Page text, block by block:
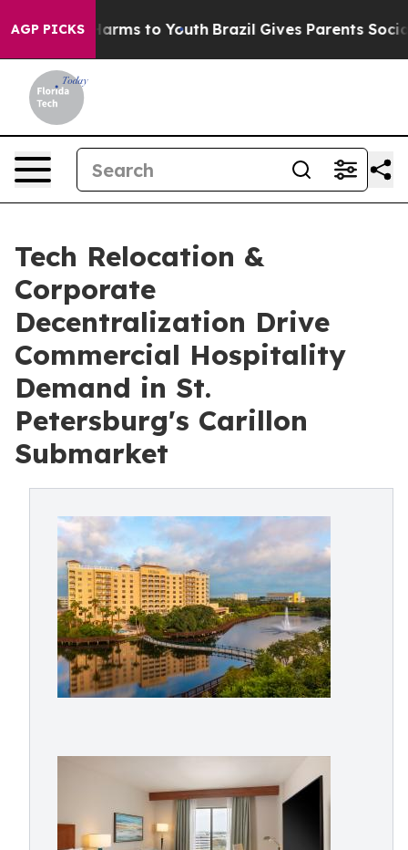
AGP PICKS
Harms to Youth Brazil Gives Parents Social
Tech Relocation &
Corporate
Decentralization Drive
Commercial Hospitality
Demand in St.
Petersburg's Carillon
Submarket